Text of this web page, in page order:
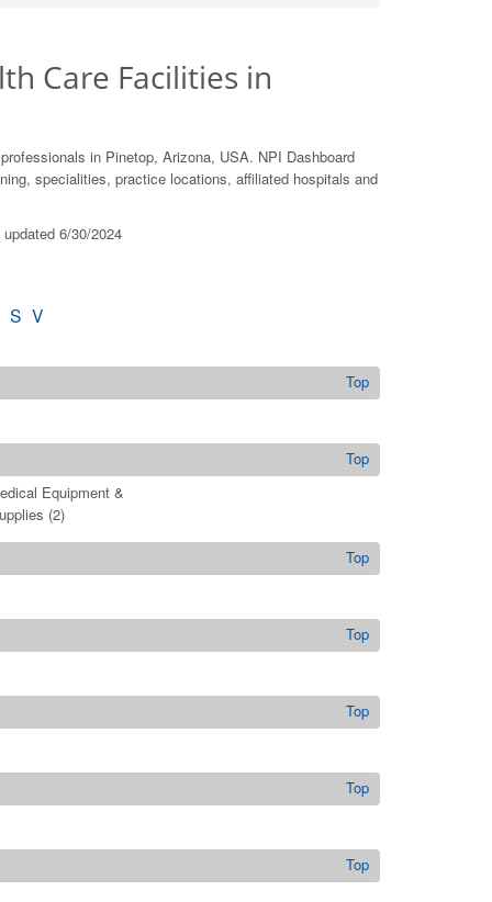
Care Facilities in
in Pinetop, Arizona, USA. NPI Dashboard
specialities, practice locations, affiliated hospitals and
6/30/2024
S V
Top
Top
Equipment &
(2)
Top
Top
Top
Top
Top